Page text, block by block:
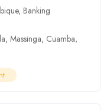
, Banking
, Massinga, Cuamba,